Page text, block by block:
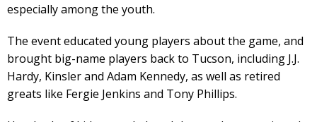
especially among the youth.
The event educated young players about the game, and
brought big-name players back to Tucson, including J.J.
Hardy, Kinsler and Adam Kennedy, as well as retired
greats like Fergie Jenkins and Tony Phillips.